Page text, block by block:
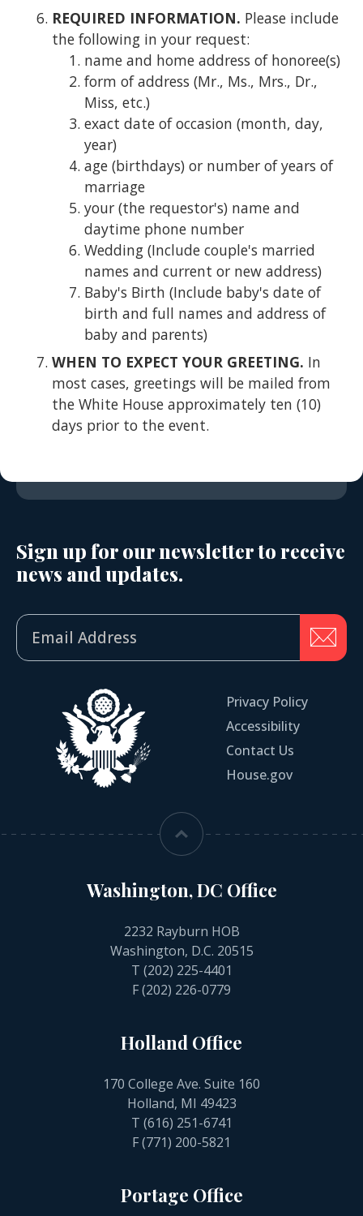
REQUIRED INFORMATION. Please include
the following in your request:
name and home address of honoree(s)
form of address (Mr., Ms., Mrs., Dr.,
Miss, etc.)
exact date of occasion (month, day,
year)
age (birthdays) or number of years of
marriage
your (the requestor's) name and
daytime phone number
Wedding (Include couple's married
names and current or new address)
Baby's Birth (Include baby's date of
birth and full names and address of
baby and parents)
WHEN TO EXPECT YOUR GREETING. In
most cases, greetings will be mailed from
the White House approximately ten (10)
days prior to the event.
Sign up for our newsletter to receive
news and updates.
Privacy Policy
Accessibility
Contact Us
House.gov
Washington, DC Office
2232 Rayburn HOB
Washington, D.C. 20515
T (202) 225-4401
F (202) 226-0779
Holland Office
170 College Ave. Suite 160
Holland, MI 49423
T (616) 251-6741
F (771) 200-5821
Portage Office